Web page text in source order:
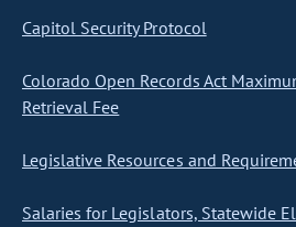
Capitol Security Protocol
Colorado Open Records Act
Retrieval Fee
Legislative Resources and
Salaries for Legislators, Statewide